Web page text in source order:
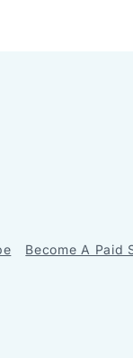
Become A Paid